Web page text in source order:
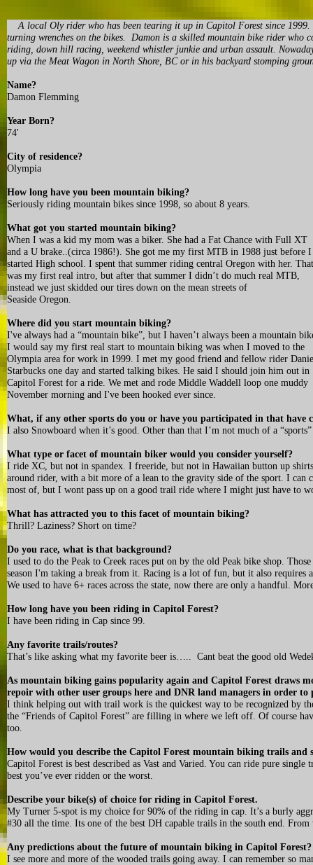
A local Oly rider who has been tearing it up in Capitol Forest since
turning wrenches on the bikes. Damon is a skilled mountain bike rider
riding, down hill racing, weekend whistler junkie and urban assault.
up via the Meat Wagon in North Shore, BC or in his backyard stomping
Name?
Damon Flemming
Year Born?
74'
City of residence?
Olympia
How long have you been mountain biking?
Seriously riding mountain bikes since 1998, so about 8 years.
What got you started mountain biking?
When I was a kid my mom was a biker. She had a Fat Chance with Full XT
and a U brake..(circa 1986!). She got me my first MTB in 1988 just before I
started High school. I spent that summer riding central Oregon with her. That
was my first real intro, but after that summer I didn’t do much real MTB,
instead we just skidded our tires down on the mean streets of
Seaside Oregon.
Where did you start mountain biking?
I've always had a “mountain bike”, but I haven’t always been a mountain
I would say my first real start to mountain biking was when I moved to the
Olympia area for work in 1999. I met my good friend and fellow rider
Starbucks one day and started talking bikes. He said I should join him out in
Capitol Forest for a ride. We met and rode Middle Waddell loop one muddy
November morning and I've been hooked ever since.
What, if any other sports do you or have you participated in that
I also Snowboard when it’s good. Other than that I’m not much of a
What type or facet of mountain biker would you consider yourself?
I ride XC, but not in spandex. I freeride, but not in Hawaiian button up
around rider, with a bit more of a lean to the gravity side of the sport. I
most of, but I wont pass up on a good trail ride where I might just have to
What has attracted you to this facet of mountain biking?
Thrill? Laziness? Short on time?
Do you race, what is that background?
I used to do the Peak to Creek races put on by the old Peak bike shop.
season I'm taking a break from it. Racing is a lot of fun, but it also
We used to have 6+ races across the state, now there are only a handful.
How long have you been riding in Capitol Forest?
I have been riding in Cap since 99.
Any favorite trails/routes?
That’s like asking what my favorite beer is….. Cant beat the good old
As mountain biking gains popularity again and Capitol Forest draws
repoir with other user groups here and DNR land managers in order to
I think helping out with trail work is the quickest way to be recognized by
the “Friends of Capitol Forest” are filling in where we left off. Of course
too.
How would you describe the Capitol Forest mountain biking trails and
Capitol Forest is best described as Vast and Varied. You can ride pure
best you’ve ever ridden or the worst.
Describe your bike(s) of choice for riding in Capitol Forest.
My Turner 5-spot is my choice for 90% of the riding in cap. It’s a burly
#30 all the time. Its one of the best DH capable trails in the south end.
Any predictions about the future of mountain biking in Capitol Forest?
I see more and more of the wooded trails going away. I can remember so